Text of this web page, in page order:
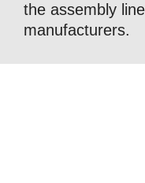
the assembly
manufacturers.